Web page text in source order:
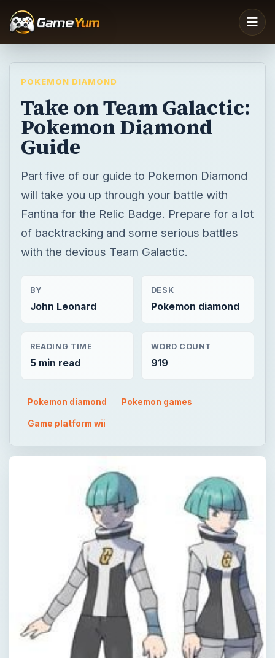
POKEMON DIAMOND
Take on Team Galactic:
Pokemon Diamond
Guide
Part five of our guide to Pokemon Diamond
will take you up through your battle with
Fantina for the Relic Badge. Prepare for a lot
of backtracking and some serious battles
with the devious Team Galactic.
BY
John Leonard
DESK
Pokemon diamond
READING TIME
5 min read
WORD COUNT
919
Pokemon diamond Pokemon games
Game platform wii